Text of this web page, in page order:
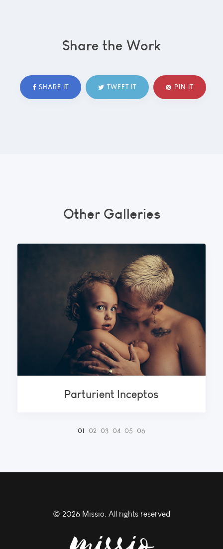
Share the Work
SHARE IT TWEET IT PIN IT
Other Galleries
Parturient Inceptos
© 2026 Missio. All rights reserved